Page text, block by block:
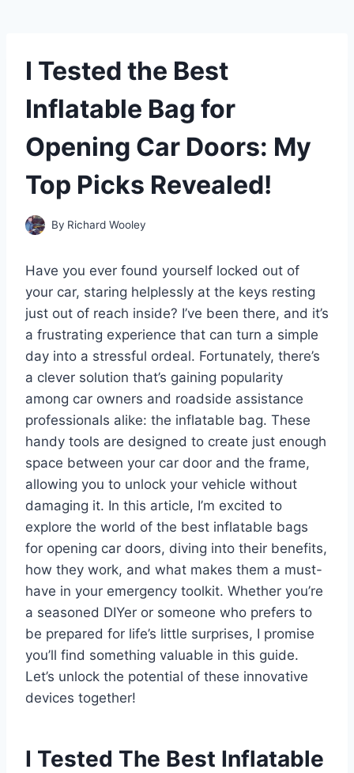
I Tested the Best
Inflatable Bag for
Opening Car Doors: My
Top Picks Revealed!
By Richard Wooley
Have you ever found yourself locked out of
your car, staring helplessly at the keys resting
just out of reach inside? I’ve been there, and it’s
a frustrating experience that can turn a simple
day into a stressful ordeal. Fortunately, there’s
a clever solution that’s gaining popularity
among car owners and roadside assistance
professionals alike: the inflatable bag. These
handy tools are designed to create just enough
space between your car door and the frame,
allowing you to unlock your vehicle without
damaging it. In this article, I’m excited to
explore the world of the best inflatable bags
for opening car doors, diving into their benefits,
how they work, and what makes them a must-
have in your emergency toolkit. Whether you’re
a seasoned DIYer or someone who prefers to
be prepared for life’s little surprises, I promise
you’ll find something valuable in this guide.
Let’s unlock the potential of these innovative
devices together!
I Tested The Best Inflatable